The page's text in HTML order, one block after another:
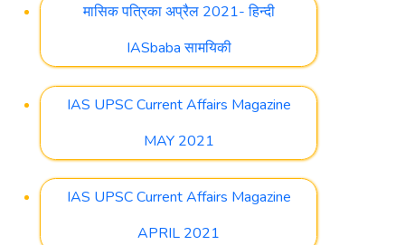
मासिक पत्रिका अप्रैल 2021- हिन्दी
IASbaba सामयिकी
IAS UPSC Current Affairs Magazine
MAY 2021
IAS UPSC Current Affairs Magazine
APRIL 2021